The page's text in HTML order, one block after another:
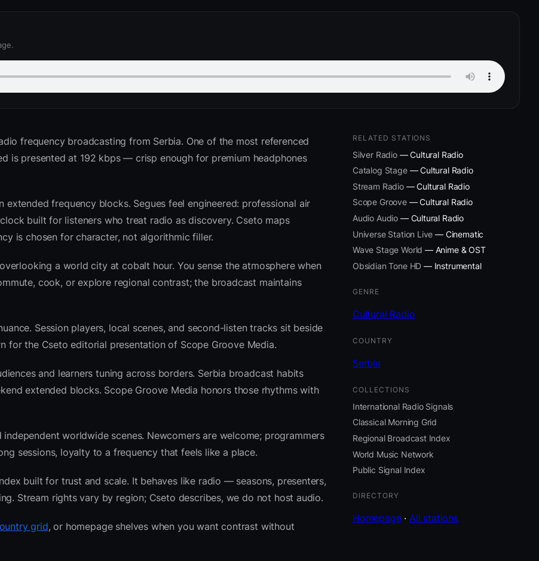
frequency broadcasting from Serbia. One of the most referenced
is presented at 192 kbps — crisp enough for premium headphones
frequency blocks. Segues feel engineered: professional air
built for listeners who treat radio as discovery. Cseto maps
is chosen for character, not algorithmic filler.
a world city at cobalt hour. You sense the atmosphere when
cook, or explore regional contrast; the broadcast maintains
Session players, local scenes, and second-listen tracks sit beside
for the Cseto editorial presentation of Scope Groove Media.
and learners tuning across borders. Serbia broadcast habits
extended blocks. Scope Groove Media honors those rhythms with
worldwide scenes. Newcomers are welcome; programmers
sessions, loyalty to a frequency that feels like a place.
built for trust and scale. It behaves like radio — seasons, presenters,
Stream rights vary by region; Cseto describes, we do not host audio.
grid, or homepage shelves when you want contrast without
RELATED STATIONS
Silver Radio— Cultural Radio
Catalog Stage— Cultural Radio
Stream Radio— Cultural Radio
Scope Groove— Cultural Radio
Audio Audio — Cultural Radio
Universe Station Live — Cinematic
Wave Stage World — Anime & OST
Obsidian Tone HD — Instrumental
GENRE
Cultural Radio
COUNTRY
Serbia
COLLECTIONS
International Radio Signals
Classical Morning Grid
Regional Broadcast Index
World Music Network
Public Signal Index
DIRECTORY
Homepage·All stations